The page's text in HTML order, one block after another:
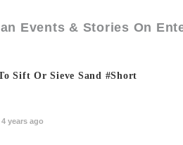
Events & Stories On
Sift Or Sieve Sand #short
4 years ago